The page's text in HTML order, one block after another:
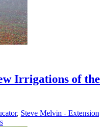
Irrigations of the
, Steve Melvin - Extension